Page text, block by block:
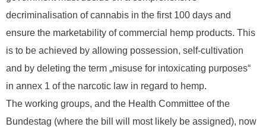
decriminalisation of cannabis in the first 100 days and
ensure the marketability of commercial hemp products. This
is to be achieved by allowing possession, self-cultivation
and by deleting the term „misuse for intoxicating purposes“
in annex 1 of the narcotic law in regard to hemp.
The working groups, and the Health Committee of the
Bundestag (where the bill will most likely be assigned), now